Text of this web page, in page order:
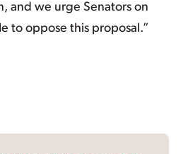
and we urge Senators on
to oppose this proposal.”